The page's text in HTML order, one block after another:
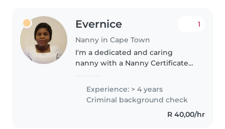
Evernice
Nanny in Cape Town
1
I'm a dedicated and caring
nanny with a Nanny Certificate
creating fun, safe spaces for kids
to grow and learn. experienced
in childcare, meal prep, and..
Experience: > 4 years
Criminal background check
R 40,00/hr